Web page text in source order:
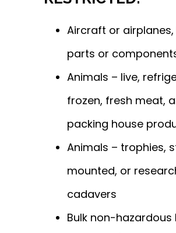
Aircraft or airplanes,
parts or
Animals – live,
frozen, fresh meat,
packing house
Animals – trophies,
mounted, or
cadavers
Bulk non-hazardous